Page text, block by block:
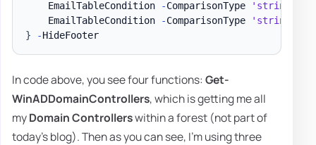
    EmailTableCondition
-ComparisonType 'string'
    EmailTableCondition
-ComparisonType 'string'
}
- HideFooter
In code above, you see four functions: Get-
WinADDomainControllers, which is getting me all
myDomain Controllerswithin a forest (not part of
today's blog). Then as you can see, I'm using three